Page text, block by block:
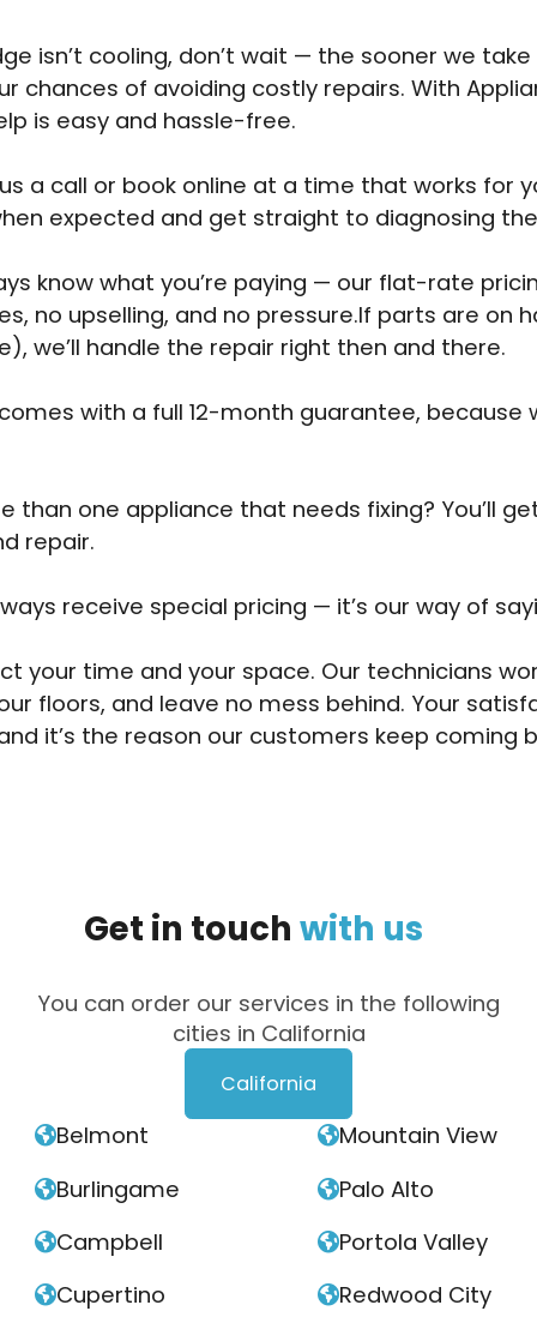
isn’t cooling, don’t wait — the sooner we
chances of avoiding costly repairs. With
is easy and hassle-free.
a call or book online at a time that works for
expected and get straight to diagnosing
know what you’re paying — our flat-rate
no upselling, and no pressure.If parts are on
we’ll handle the repair right then and there.
with a full 12-month guarantee, because
than one appliance that needs fixing? You’ll
repair.
receive special pricing — it’s our way of
your time and your space. Our technicians
floors, and leave no mess behind. Your
it’s the reason our customers keep coming
Get in touch with us
You can order our services in the following
cities in California
California
Belmont
Burlingame
Campbell
Cupertino
Mountain View
Palo Alto
Portola Valley
Redwood City